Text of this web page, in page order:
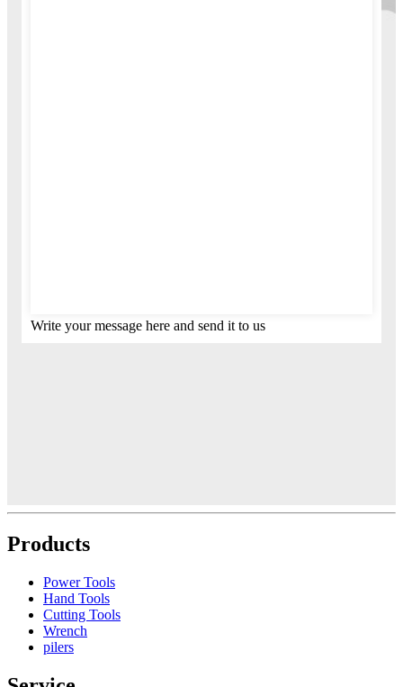
Write your message here and send it to us
Products
Power Tools
Hand Tools
Cutting Tools
Wrench
pilers